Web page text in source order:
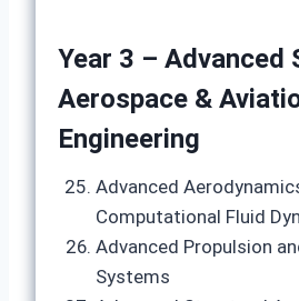
Year 3 – Advanced
Aerospace &
Engineering
Advanced
Computational Fluid
Advanced Propulsion
Systems